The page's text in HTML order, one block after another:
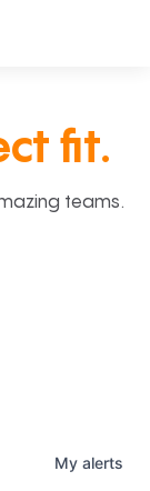
fit.
teams.
My alerts